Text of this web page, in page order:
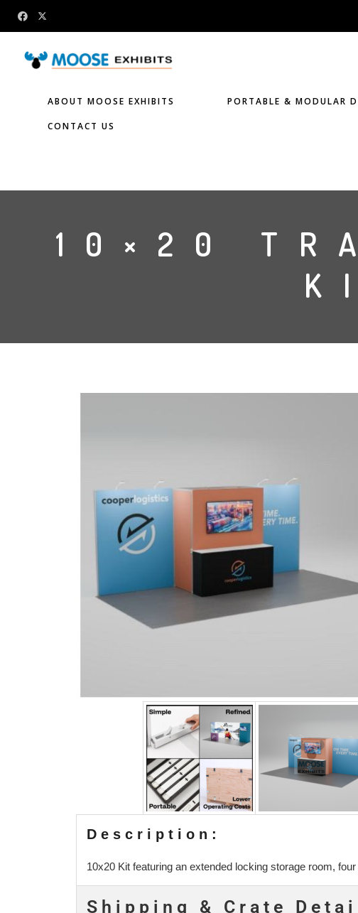
ABOUT MOOSE EXHIBITS PORTABLE & MODULAR
CONTACT US
10×20
Description:
10x20 Kit featuring an extended locking storage room,
Shipping & Crate